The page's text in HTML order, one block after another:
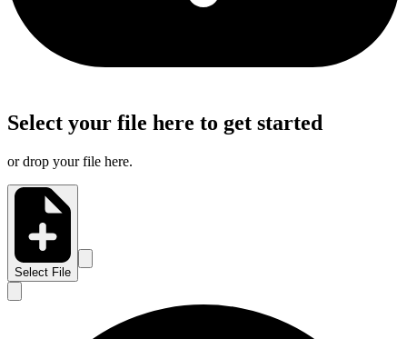
Select your file here to get started
or drop your file here.
Select File